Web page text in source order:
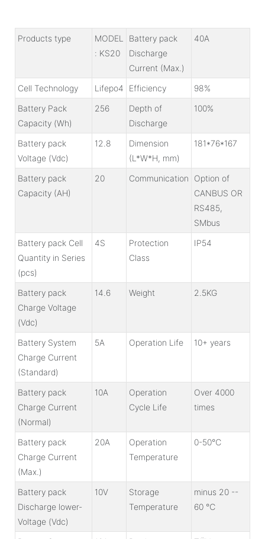
Products type
MODEL
: KS20
Battery pack
Discharge
Current (Max.)
40A
Cell Technology Lifepo4 Efficiency
98%
Battery Pack
Capacity (Wh)
256
Depth of
Discharge
100%
Battery pack
Voltage (Vdc)
12.8
Dimension
(L*W*H, mm)
181*76*167
Battery pack
Capacity (AH)
20 Communication
Option of
CANBUS OR
RS485,
SMbus
Battery pack Cell
Quantity in Series
(pcs)
4S
Protection
Class
IP54
Battery pack
Charge Voltage
(Vdc)
14.6 Weight 2.5KG
Battery System
Charge Current
(Standard)
5A Operation Life 10+ years
Battery pack
Charge Current
(Normal)
10A
Operation
Cycle Life
Over 4000
times
Battery pack
Charge Current
(Max.)
20A
Operation
Temperature
0-50℃
Battery pack
Discharge lower-
Voltage (Vdc)
10V
Storage
Temperature
minus 20 --
60 ℃